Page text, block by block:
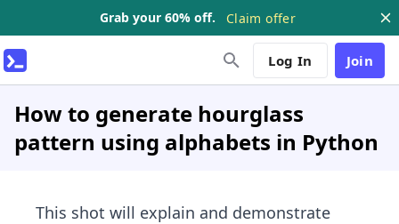
Grab your 60% off. Claim offer
Log In Join
How to generate hourglass
pattern using alphabets in Python
This shot will explain and demonstrate